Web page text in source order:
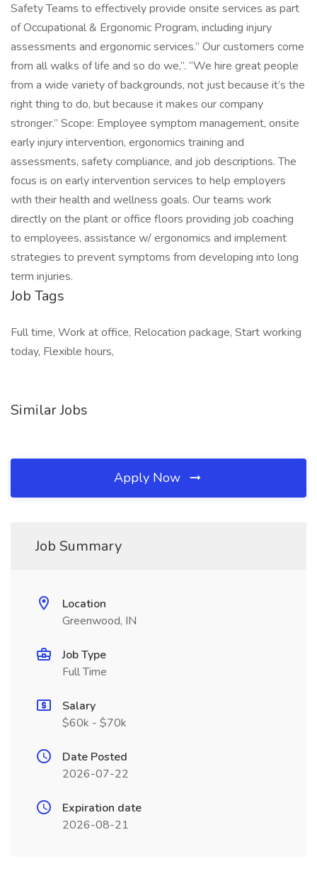
Safety Teams to effectively provide onsite services as part
of Occupational & Ergonomic Program, including injury
assessments and ergonomic services.“ Our customers come
from all walks of life and so do we,”. “We hire great people
from a wide variety of backgrounds, not just because it’s the
right thing to do, but because it makes our company
stronger.” Scope: Employee symptom management, onsite
early injury intervention, ergonomics training and
assessments, safety compliance, and job descriptions. The
focus is on early intervention services to help employers
with their health and wellness goals. Our teams work
directly on the plant or office floors providing job coaching
to employees, assistance w/ ergonomics and implement
strategies to prevent symptoms from developing into long
term injuries.
Job Tags
Full time, Work at office, Relocation package, Start working
today, Flexible hours,
Similar Jobs
Apply Now
Job Summary
Location
Greenwood, IN
Job Type
Full Time
Salary
$60k - $70k
Date Posted
2026-07-22
Expiration date
2026-08-21